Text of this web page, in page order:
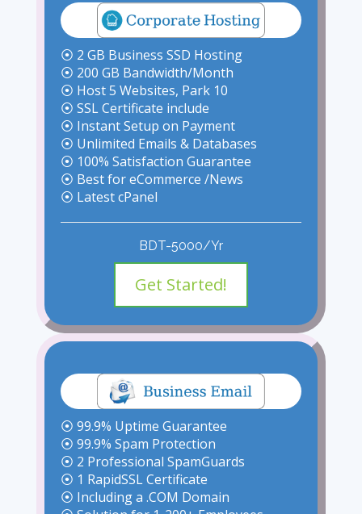
⦿ 2 GB Business SSD Hosting
⦿ 200 GB Bandwidth/Month
⦿ Host 5 Websites, Park 10
⦿ SSL Certificate include
⦿ Instant Setup on Payment
⦿ Unlimited Emails & Databases
⦿ 100% Satisfaction Guarantee
⦿ Best for eCommerce /News
⦿ Latest cPanel
BDT-5000/Yr
Get Started!
⦿ 99.9% Uptime Guarantee
⦿ 99.9% Spam Protection
⦿ 2 Professional SpamGuards
⦿ 1 RapidSSL Certificate
⦿ Including a .COM Domain